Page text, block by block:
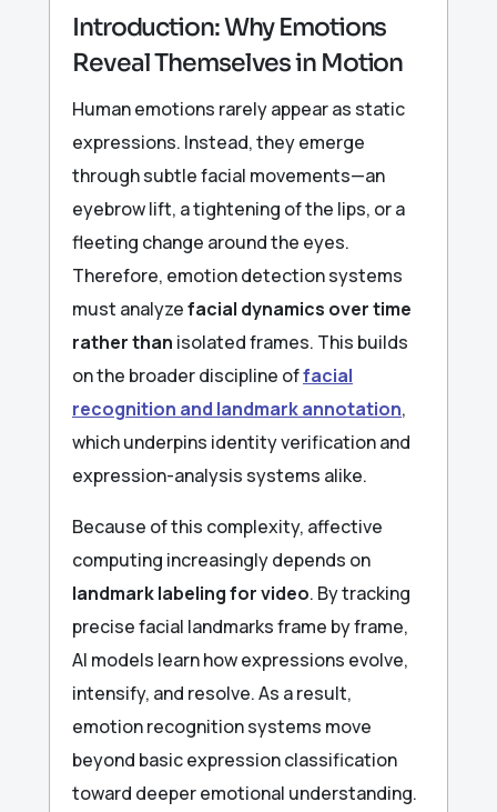
Introduction: Why Emotions
Reveal Themselves in Motion
Human emotions rarely appear as static
expressions. Instead, they emerge
through subtle facial movements—an
eyebrow lift, a tightening of the lips, or a
fleeting change around the eyes.
Therefore, emotion detection systems
must analyzefacial dynamics over time
rather than isolated frames. This builds
on the broader discipline offacial
recognition and landmark annotation,
which underpins identity verification and
expression-analysis systems alike.
Because of this complexity, affective
computing increasingly depends on
landmark labeling for video. By tracking
precise facial landmarks frame by frame,
AI models learn how expressions evolve,
intensify, and resolve. As a result,
emotion recognition systems move
beyond basic expression classification
toward deeper emotional understanding.